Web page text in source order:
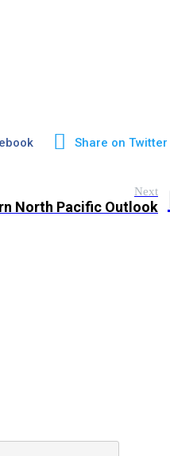
Share on Twitter
Next
North Pacific Outlook